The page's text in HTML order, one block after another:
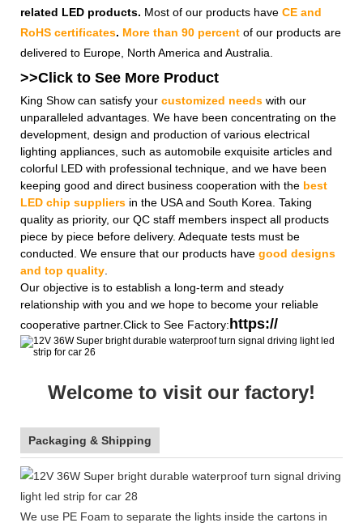
related LED products. Most of our products have CE and
RoHS certificates. More than 90 percent of our products are
delivered to Europe, North America and Australia.
>>Click to See More Product
King Show can satisfy your customized needs with our
unparalleled advantages. We have been concentrating on the
development, design and production of various electrical
lighting appliances, such as automobile exquisite articles and
colorful LED with professional technique, and we have been
keeping good and direct business cooperation with the best
LED chip suppliers in the USA and South Korea. Taking
quality as priority, our QC staff members inspect all products
piece by piece before delivery. Adequate tests must be
conducted. We ensure that our products have good designs
and top quality
Our objective is to establish a long-term and steady
relationship with you and we hope to become your reliable
cooperative partner.Click to See Factory:https://
Welcome to visit our factory!
Packaging & Shipping
We use PE Foam to separate the lights inside the cartons in